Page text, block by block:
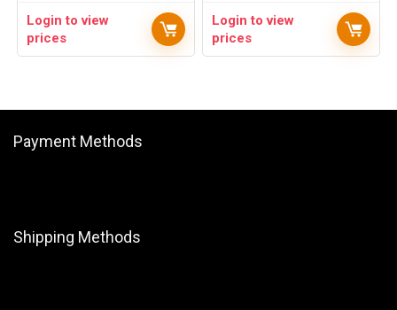
Login to view
prices
Login to view
prices
Payment Methods
Shipping Methods